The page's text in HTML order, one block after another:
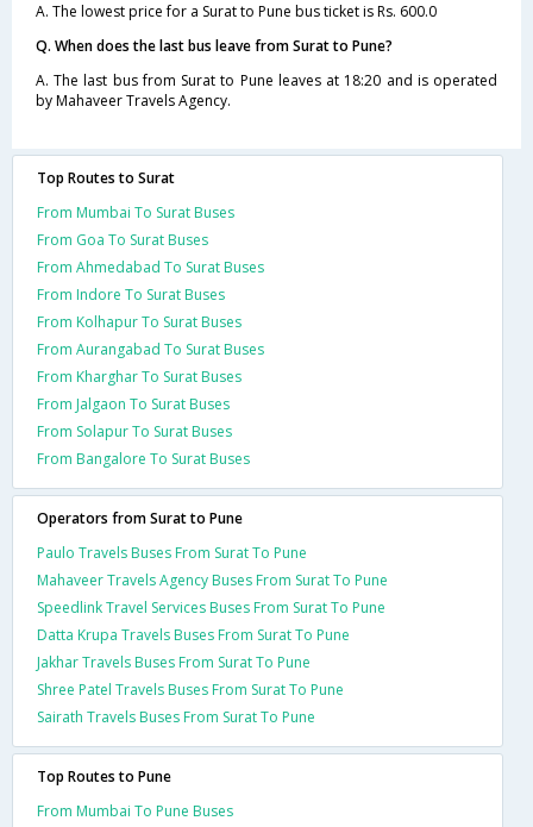
A. The lowest price for a Surat to Pune bus ticket is Rs. 600.0
Q. When does the last bus leave from Surat to Pune?
A. The last bus from Surat to Pune leaves at 18:20 and is operated
by Mahaveer Travels Agency.
Top Routes to Surat
From Mumbai To Surat Buses
From Goa To Surat Buses
From Ahmedabad To Surat Buses
From Indore To Surat Buses
From Kolhapur To Surat Buses
From Aurangabad To Surat Buses
From Kharghar To Surat Buses
From Jalgaon To Surat Buses
From Solapur To Surat Buses
From Bangalore To Surat Buses
Operators from Surat to Pune
Paulo Travels Buses From Surat To Pune
Mahaveer Travels Agency Buses From Surat To Pune
Speedlink Travel Services Buses From Surat To Pune
Datta Krupa Travels Buses From Surat To Pune
Jakhar Travels Buses From Surat To Pune
Shree Patel Travels Buses From Surat To Pune
Sairath Travels Buses From Surat To Pune
Top Routes to Pune
From Mumbai To Pune Buses